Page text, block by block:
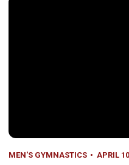
MEN'S GYMNASTICS APRIL